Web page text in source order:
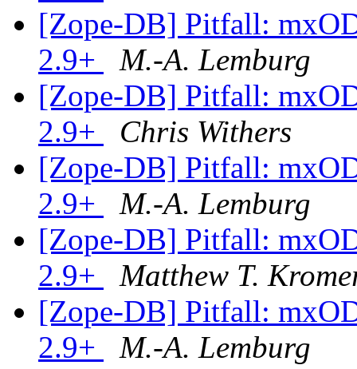
[Zope-DB] Pitfall:
2.9+
M.-A. Lemburg
[Zope-DB] Pitfall:
2.9+
Chris Withers
[Zope-DB] Pitfall:
2.9+
M.-A. Lemburg
[Zope-DB] Pitfall:
2.9+
Matthew T.
[Zope-DB] Pitfall:
2.9+
M.-A. Lemburg